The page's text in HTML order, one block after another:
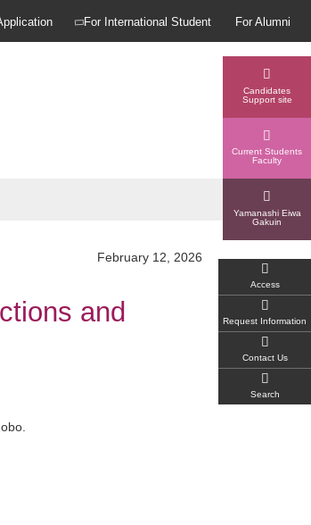
For International Student For Alumni
Candidates
Support site
Current Students
Faculty
Yamanashi Eiwa
Gakuin
Access
Request Information
Contact Us
Search
February 12, 2026
and